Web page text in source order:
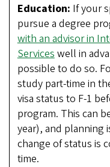
Education: If your
pursue a degree
with an advisor in
Services well in
possible to do so.
study part-time in
visa status to F-1
program. This can
year), and planning
change of status is
time.